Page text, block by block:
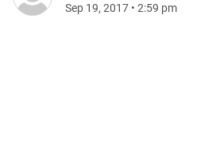
Sep 19, 2017 • 2:59 pm